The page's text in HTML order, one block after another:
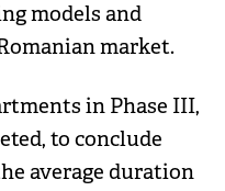
models and
market.
in Phase III,
to conclude
average duration